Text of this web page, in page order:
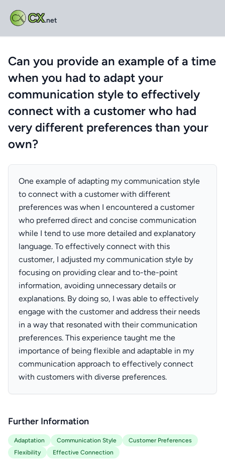
CX.net
Can you provide an example of a time
when you had to adapt your
communication style to effectively
connect with a customer who had
very different preferences than your
own?
One example of adapting my communication style
to connect with a customer with different
preferences was when I encountered a customer
who preferred direct and concise communication
while I tend to use more detailed and explanatory
language. To effectively connect with this
customer, I adjusted my communication style by
focusing on providing clear and to-the-point
information, avoiding unnecessary details or
explanations. By doing so, I was able to effectively
engage with the customer and address their needs
in a way that resonated with their communication
preferences. This experience taught me the
importance of being flexible and adaptable in my
communication approach to effectively connect
with customers with diverse preferences.
Further Information
Adaptation Communication Style
Customer Preferences
Flexibility
Effective Connection